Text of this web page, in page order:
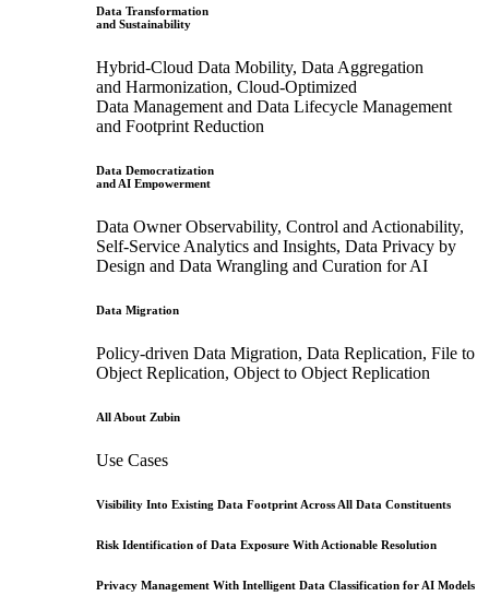
Data Transformation
and Sustainability
Hybrid-Cloud Data Mobility, Data Aggregation
and Harmonization, Cloud-Optimized
Data Management and Data Lifecycle Management
and Footprint Reduction
Data Democratization
and AI Empowerment
Data Owner Observability, Control and Actionability,
Self-Service Analytics and Insights, Data Privacy by
Design and Data Wrangling and Curation for AI
Data Migration
Policy-driven Data Migration, Data Replication, File to
Object Replication, Object to Object Replication
All About Zubin
Use Cases
Visibility Into Existing Data Footprint Across All Data Constituents
Risk Identification of Data Exposure With Actionable Resolution
Privacy Management With Intelligent Data Classification for AI Models